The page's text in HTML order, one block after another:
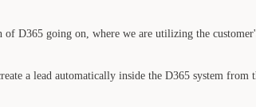
of D365 going on, where we are utilizing the
a lead automatically inside the D365 system from